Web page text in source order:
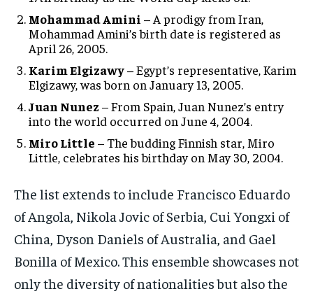
Mohammad Amini – A prodigy from Iran,
Mohammad Amini’s birth date is registered as
April 26, 2005.
Karim Elgizawy– Egypt’s representative, Karim
Elgizawy, was born on January 13, 2005.
Juan Nunez – From Spain, Juan Nunez’s entry
into the world occurred on June 4, 2004.
Miro Little – The budding Finnish star, Miro
Little, celebrates his birthday on May 30, 2004.
The list extends to include Francisco Eduardo
of Angola, Nikola Jovic of Serbia, Cui Yongxi of
China, Dyson Daniels of Australia, and Gael
Bonilla of Mexico. This ensemble showcases not
only the diversity of nationalities but also the